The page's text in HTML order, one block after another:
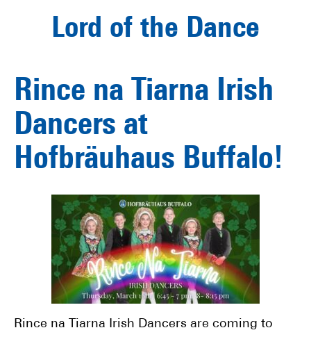
Lord of the Dance
Rince na Tiarna Irish
Dancers at
Hofbräuhaus Buffalo!
Rince na Tiarna Irish Dancers are coming to